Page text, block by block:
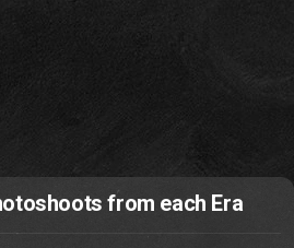
from each Era